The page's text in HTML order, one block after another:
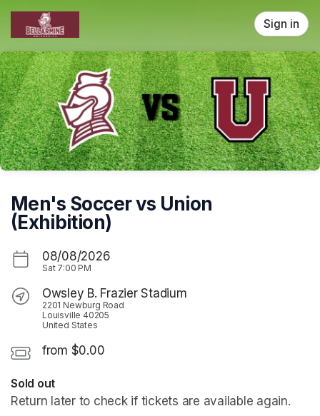
Skip header
Sign in
Men's Soccer vs Union
(Exhibition)
08/08/2026
Sat 7:00 PM
Owsley B. Frazier Stadium
2201 Newburg Road
Louisville 40205
United States
from $0.00
Sold out
Return later to check if tickets are available again.